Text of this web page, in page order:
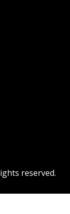
reserved.